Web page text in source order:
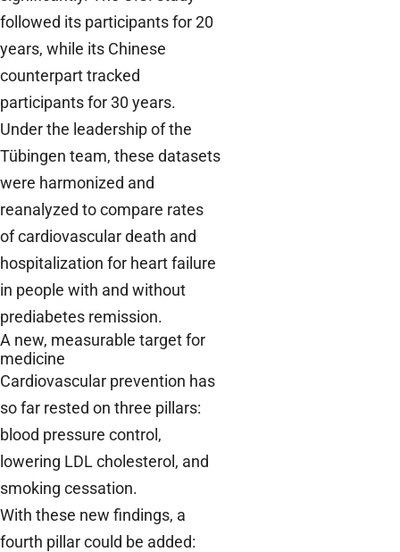
followed its participants for 20
years, while its Chinese
counterpart tracked
participants for 30 years.
Under the leadership of the
Tübingen team, these datasets
were harmonized and
reanalyzed to compare rates
of cardiovascular death and
hospitalization for heart failure
in people with and without
prediabetes remission.
A new, measurable target for
medicine
Cardiovascular prevention has
so far rested on three pillars:
blood pressure control,
lowering LDL cholesterol, and
smoking cessation.
With these new findings, a
fourth pillar could be added: